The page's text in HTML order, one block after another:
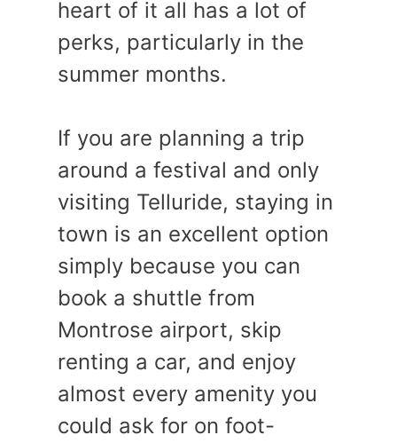
heart of it all has a lot of
perks, particularly in the
summer months.
If you are planning a trip
around a festival and only
visiting Telluride, staying in
town is an excellent option
simply because you can
book a shuttle from
Montrose airport, skip
renting a car, and enjoy
almost every amenity you
could ask for on foot-